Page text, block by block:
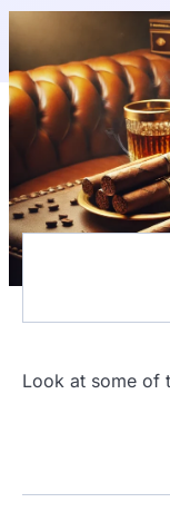
Look at some of